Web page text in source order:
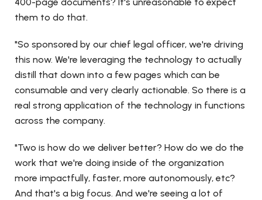
them to do that.
"So sponsored by our chief legal officer, we're driving
this now. We're leveraging the technology to actually
distill that down into a few pages which can be
consumable and very clearly actionable. So there is a
real strong application of the technology in functions
across the company.
"Two is how do we deliver better? How do we do the
work that we're doing inside of the organization
more impactfully, faster, more autonomously, etc?
And that's a big focus. And we're seeing a lot of